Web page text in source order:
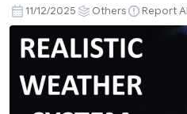
Weather
System
V2.0
1.57]
11/12/2025 Others Report